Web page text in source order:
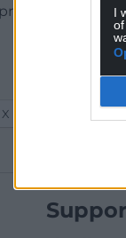
I
been
X